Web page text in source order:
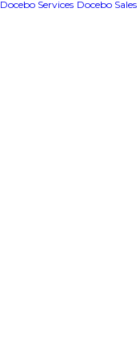
Docebo Services Docebo Sales